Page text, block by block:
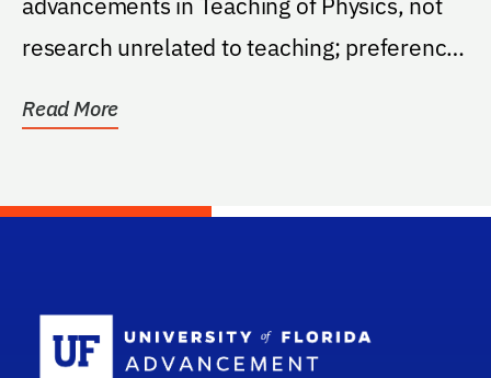
research unrelated to teaching; preference
Read More